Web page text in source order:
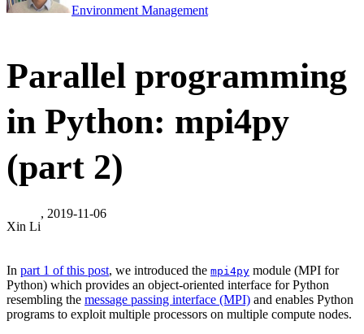
Environment Management
Parallel programming
in Python: mpi4py
(part 2)
Xin Li
, 2019-11-06
In part 1 of this post, we introduced the mpi4py module (MPI for
Python) which provides an object-oriented interface for Python
resembling the message passing interface (MPI) and enables Python
programs to exploit multiple processors on multiple compute nodes.